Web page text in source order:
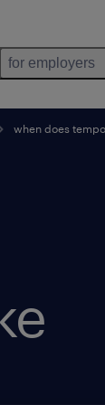
for employers
when does